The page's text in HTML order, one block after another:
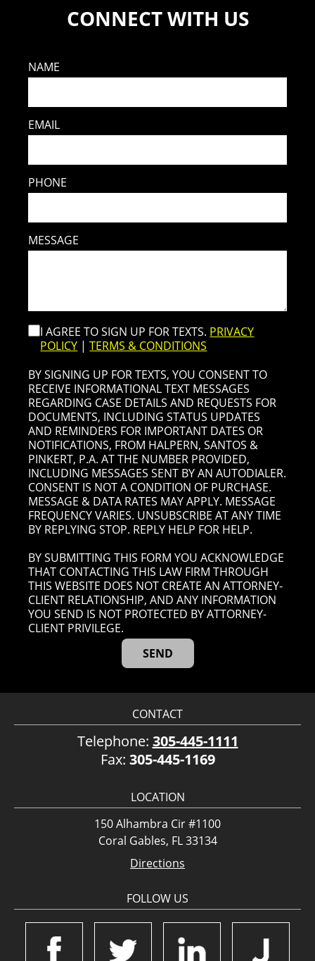
CONNECT WITH US
NAME
EMAIL
PHONE
MESSAGE
I AGREE TO SIGN UP FOR TEXTS. PRIVACY
POLICY |TERMS & CONDITIONS
BY SIGNING UP FOR TEXTS, YOU CONSENT TO
RECEIVE INFORMATIONAL TEXT MESSAGES
REGARDING CASE DETAILS AND REQUESTS FOR
DOCUMENTS, INCLUDING STATUS UPDATES
AND REMINDERS FOR IMPORTANT DATES OR
NOTIFICATIONS, FROM HALPERN, SANTOS &
PINKERT, P.A. AT THE NUMBER PROVIDED,
INCLUDING MESSAGES SENT BY AN AUTODIALER.
CONSENT IS NOT A CONDITION OF PURCHASE.
MESSAGE & DATA RATES MAY APPLY. MESSAGE
FREQUENCY VARIES. UNSUBSCRIBE AT ANY TIME
BY REPLYING STOP. REPLY HELP FOR HELP.
BY SUBMITTING THIS FORM YOU ACKNOWLEDGE
THAT CONTACTING THIS LAW FIRM THROUGH
THIS WEBSITE DOES NOT CREATE AN ATTORNEY-
CLIENT RELATIONSHIP, AND ANY INFORMATION
YOU SEND IS NOT PROTECTED BY ATTORNEY-
CLIENT PRIVILEGE.
CONTACT
Telephone: 305-445-1111
Fax: 305-445-1169
LOCATION
150 Alhambra Cir #1100
Coral Gables, FL 33134
Directions
FOLLOW US